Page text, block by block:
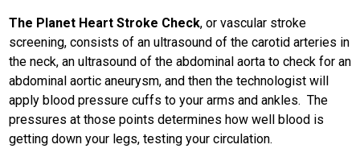
The Planet Heart Stroke Check, or vascular stroke
screening, consists of an ultrasound of the carotid arteries in
the neck, an ultrasound of the abdominal aorta to check for an
abdominal aortic aneurysm, and then the technologist will
apply blood pressure cuffs to your arms and ankles. The
pressures at those points determines how well blood is
getting down your legs, testing your circulation.